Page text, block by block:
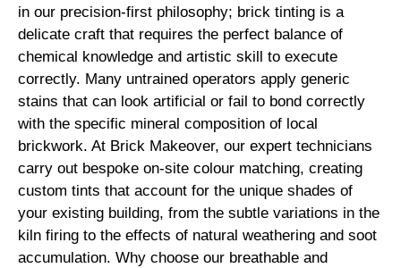
in our precision-first philosophy; brick tinting is a
delicate craft that requires the perfect balance of
chemical knowledge and artistic skill to execute
correctly. Many untrained operators apply generic
stains that can look artificial or fail to bond correctly
with the specific mineral composition of local
brickwork. At Brick Makeover, our expert technicians
carry out bespoke on-site colour matching, creating
custom tints that account for the unique shades of
your existing building, from the subtle variations in the
kiln firing to the effects of natural weathering and soot
accumulation. Why choose our breathable and